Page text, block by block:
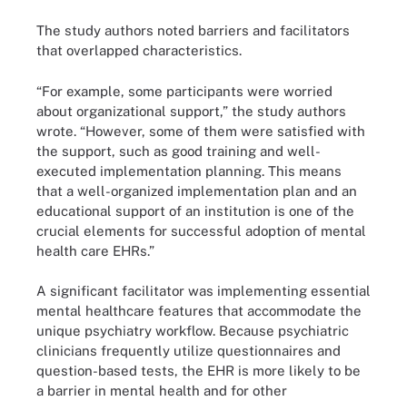
The study authors noted barriers and facilitators
that overlapped characteristics.
“For example, some participants were worried
about organizational support,” the study authors
wrote. “However, some of them were satisfied with
the support, such as good training and well-
executed implementation planning. This means
that a well-organized implementation plan and an
educational support of an institution is one of the
crucial elements for successful adoption of mental
health care EHRs.”
A significant facilitator was implementing essential
mental healthcare features that accommodate the
unique psychiatry workflow. Because psychiatric
clinicians frequently utilize questionnaires and
question-based tests, the EHR is more likely to be
a barrier in mental health and for other